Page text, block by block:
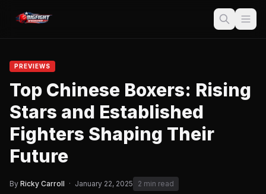
PREVIEWS
Top Chinese Boxers: Rising
Stars and Established
Fighters Shaping Their
Future
By Ricky Carroll · January 22, 2025 2 min read